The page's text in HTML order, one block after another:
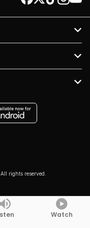
rights reserved.
Watch